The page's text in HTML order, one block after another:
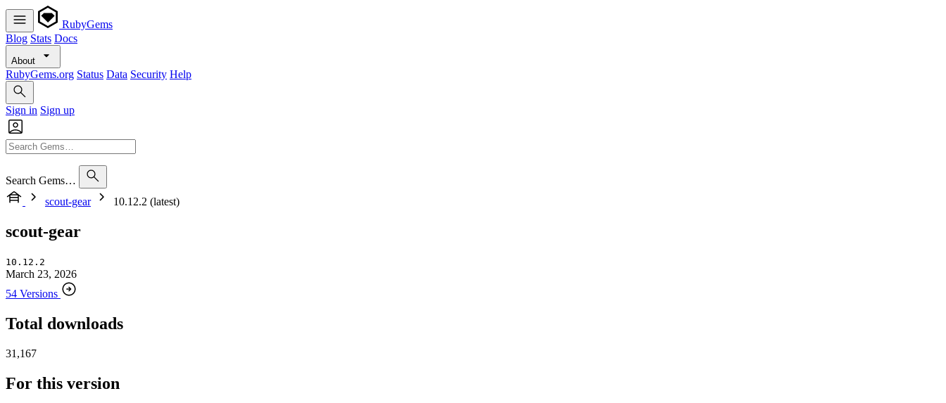
RubyGems
Blog Stats Docs
About
RubyGems.org Status Data Security Help
Sign in Sign up
Search Gems…
scout-gear
10.12.2 (latest)
scout-gear
10.12.2
March 23, 2026
54 Versions
Total downloads
31,167
For this version